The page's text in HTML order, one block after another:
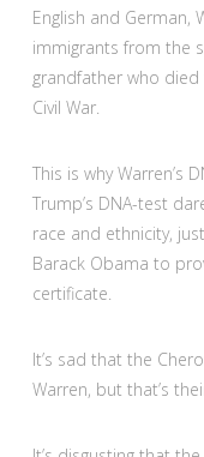
English and German,
immigrants from the
grandfather who
Civil War.
This is why Warren’s
Trump’s DNA-test
race and ethnicity,
Barack Obama to
certificate.
It’s sad that the
Warren, but that’s